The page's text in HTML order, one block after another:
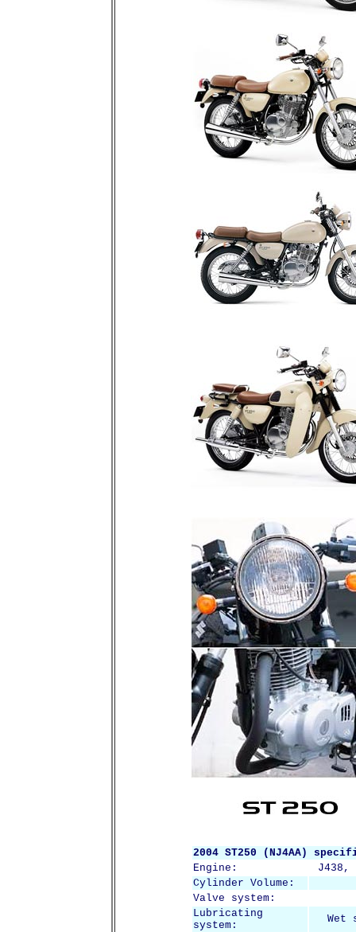
2004 ST250 (NJ4AA)
Engine:
Cylinder Volume:
Valve system:
Lubricating
system:
Wet